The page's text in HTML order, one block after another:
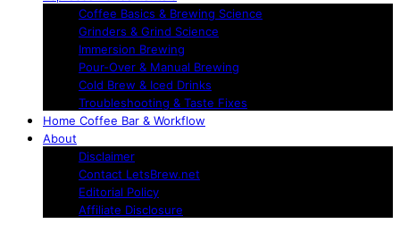
Coffee Basics & Brewing Science
Grinders & Grind Science
Immersion Brewing
Pour-Over & Manual Brewing
Cold Brew & Iced Drinks
Troubleshooting & Taste Fixes
Home Coffee Bar & Workflow
About
Disclaimer
Contact LetsBrew.net
Editorial Policy
Affiliate Disclosure